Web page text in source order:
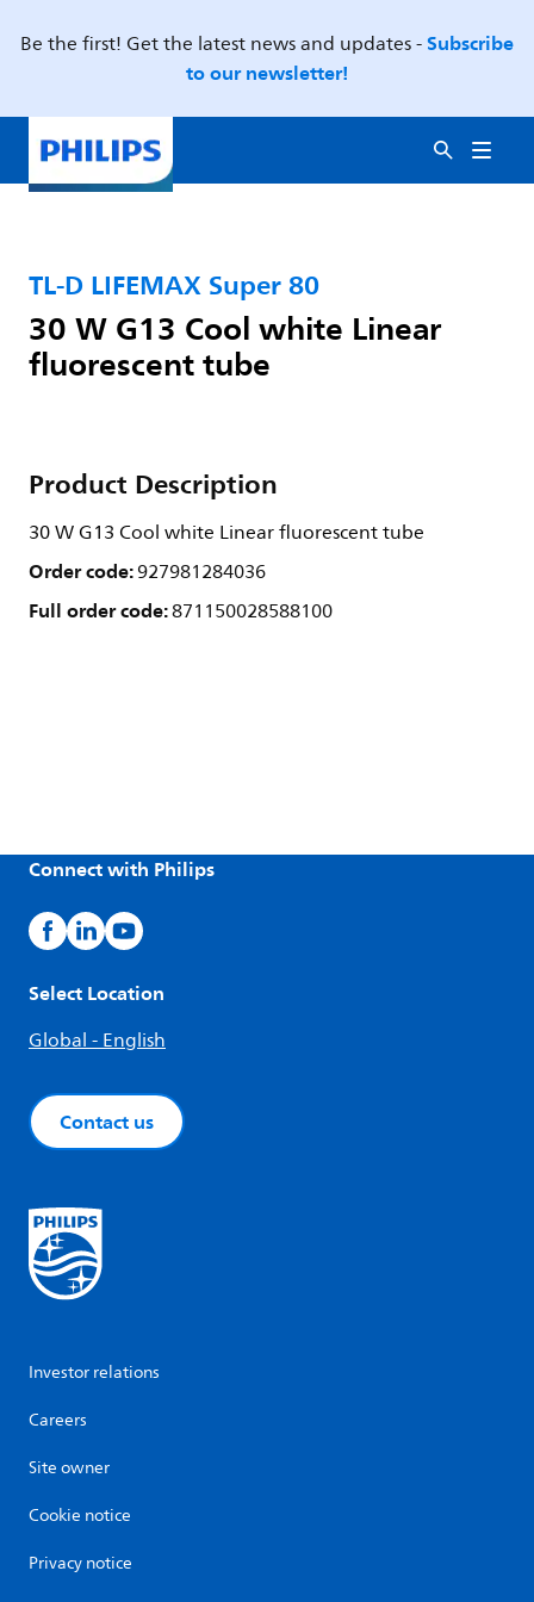
Be the first! Get the latest news and updates -Subscribe
to our newsletter!
TL-D LIFEMAX Super 80
30 W G13 Cool white Linear
fluorescent tube
Product Description
30 W G13 Cool white Linear fluorescent tube
Order code:927981284036
Full order code:871150028588100
Connect with Philips
Select Location
Global - English
Contact us
Investor relations
Careers
Site owner
Cookie notice
Privacy notice